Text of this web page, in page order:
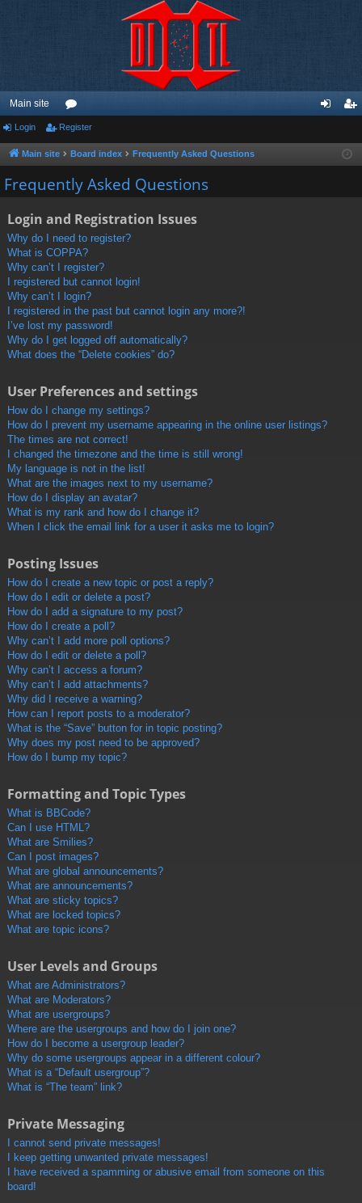
Main site
or
u
m
ist
Login Register
Main site Board index Frequently Asked Questions
Frequently Asked Questions
Login and Registration Issues
Why do I need to register?
What is COPPA?
Why can’t I register?
I registered but cannot login!
Why can’t I login?
I registered in the past but cannot login any more?!
I’ve lost my password!
Why do I get logged off automatically?
What does the “Delete cookies” do?
User Preferences and settings
How do I change my settings?
How do I prevent my username appearing in the online user listings?
The times are not correct!
I changed the timezone and the time is still wrong!
My language is not in the list!
What are the images next to my username?
How do I display an avatar?
What is my rank and how do I change it?
When I click the email link for a user it asks me to login?
Posting Issues
How do I create a new topic or post a reply?
How do I edit or delete a post?
How do I add a signature to my post?
How do I create a poll?
Why can’t I add more poll options?
How do I edit or delete a poll?
Why can’t I access a forum?
Why can’t I add attachments?
Why did I receive a warning?
How can I report posts to a moderator?
What is the “Save” button for in topic posting?
Why does my post need to be approved?
How do I bump my topic?
Formatting and Topic Types
What is BBCode?
Can I use HTML?
What are Smilies?
Can I post images?
What are global announcements?
What are announcements?
What are sticky topics?
What are locked topics?
What are topic icons?
User Levels and Groups
What are Administrators?
What are Moderators?
What are usergroups?
Where are the usergroups and how do I join one?
How do I become a usergroup leader?
Why do some usergroups appear in a different colour?
What is a “Default usergroup”?
What is “The team” link?
Private Messaging
I cannot send private messages!
I keep getting unwanted private messages!
I have received a spamming or abusive email from someone on this
board!